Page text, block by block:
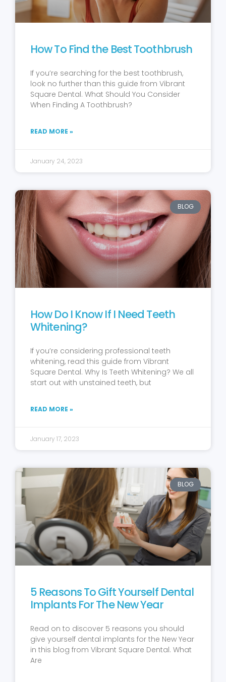
How To Find the Best Toothbrush
If you’re searching for the best toothbrush,
look no further than this guide from Vibrant
Square Dental. What Should You Consider
When Finding A Toothbrush?
READ MORE »
January 24, 2023
BLOG
How Do I Know If I Need Teeth
Whitening?
If you’re considering professional teeth
whitening, read this guide from Vibrant
Square Dental. Why Is Teeth Whitening? We all
start out with unstained teeth, but
READ MORE »
January 17, 2023
BLOG
5 Reasons To Gift Yourself Dental
Implants For The New Year
Read on to discover 5 reasons you should
give yourself dental implants for the New Year
in this blog from Vibrant Square Dental. What
Are